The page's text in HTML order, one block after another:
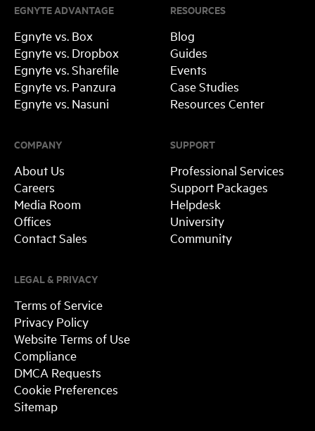
RESOURCES
Blog
Guides
Events
Case Studies
Resources Center
SUPPORT
Professional Services
Support Packages
Helpdesk
University
Community
EGNYTE ADVANTAGE
Egnyte vs. Box
Egnyte vs. Dropbox
Egnyte vs. Sharefile
Egnyte vs. Panzura
Egnyte vs. Nasuni
COMPANY
About Us
Careers
Media Room
Offices
Contact Sales
LEGAL & PRIVACY
Terms of Service
Privacy Policy
Website Terms of Use
Compliance
DMCA Requests
Cookie Preferences
Sitemap